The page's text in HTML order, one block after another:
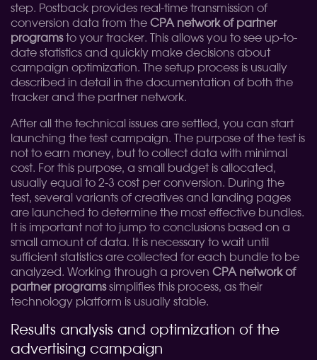
step. Postback provides real-time transmission of
conversion data from the CPA network of partner
programsto your tracker. This allows you to see up-to-
date statistics and quickly make decisions about
campaign optimization. The setup process is usually
described in detail in the documentation of both the
tracker and the partner network.
After all the technical issues are settled, you can start
launching the test campaign. The purpose of the test is
not to earn money, but to collect data with minimal
cost. For this purpose, a small budget is allocated,
usually equal to 2-3 cost per conversion. During the
test, several variants of creatives and landing pages
are launched to determine the most effective bundles.
It is important not to jump to conclusions based on a
small amount of data. It is necessary to wait until
sufficient statistics are collected for each bundle to be
analyzed. Working through a proven CPA network of
partner programssimplifies this process, as their
technology platform is usually stable.
Results analysis and optimization of the
advertising campaign